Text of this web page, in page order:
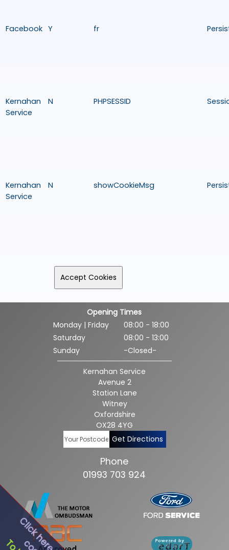
Facebook Y fr
Kernahan
Service
N PHPSESSID
Kernahan
Service
N showCookieMsg
Opening Times
Monday | Friday
08:00 - 18:00
Saturday
08:00 - 13:00
Sunday
-Closed-
Kernahan Service
Avenue 2
Station Lane
Witney
Oxfordshire
OX28 4YG
Get Directions
Phone
01993 703 924